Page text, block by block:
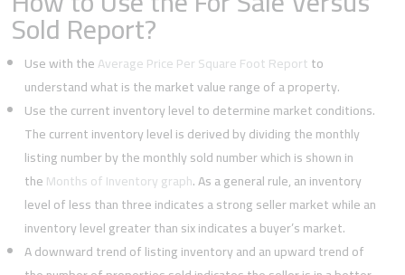
Sold Report?
Use with theAverage Price Per Square Foot Reportto
understand what is the market value range of a property.
Use the current inventory level to determine market conditions.
The current inventory level is derived by dividing the monthly
listing number by the monthly sold number which is shown in
theMonths of Inventory graph. As a general rule, an inventory
level of less than three indicates a strong seller market while an
inventory level greater than six indicates a buyer’s market.
A downward trend of listing inventory and an upward trend of